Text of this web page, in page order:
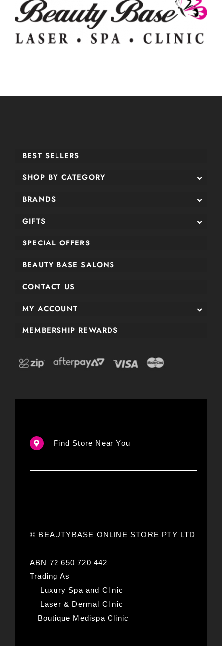
BEST SELLERS
SHOP BY CATEGORY
BRANDS
GIFTS
SPECIAL OFFERS
BEAUTY BASE SALONS
CONTACT US
MY ACCOUNT
MEMBERSHIP REWARDS
Find Store Near You
© BEAUTYBASE ONLINE STORE PTY LTD
ABN 72 650 720 442
Trading As
Luxury Spa and Clinic
Laser & Dermal Clinic
Boutique Medispa Clinic